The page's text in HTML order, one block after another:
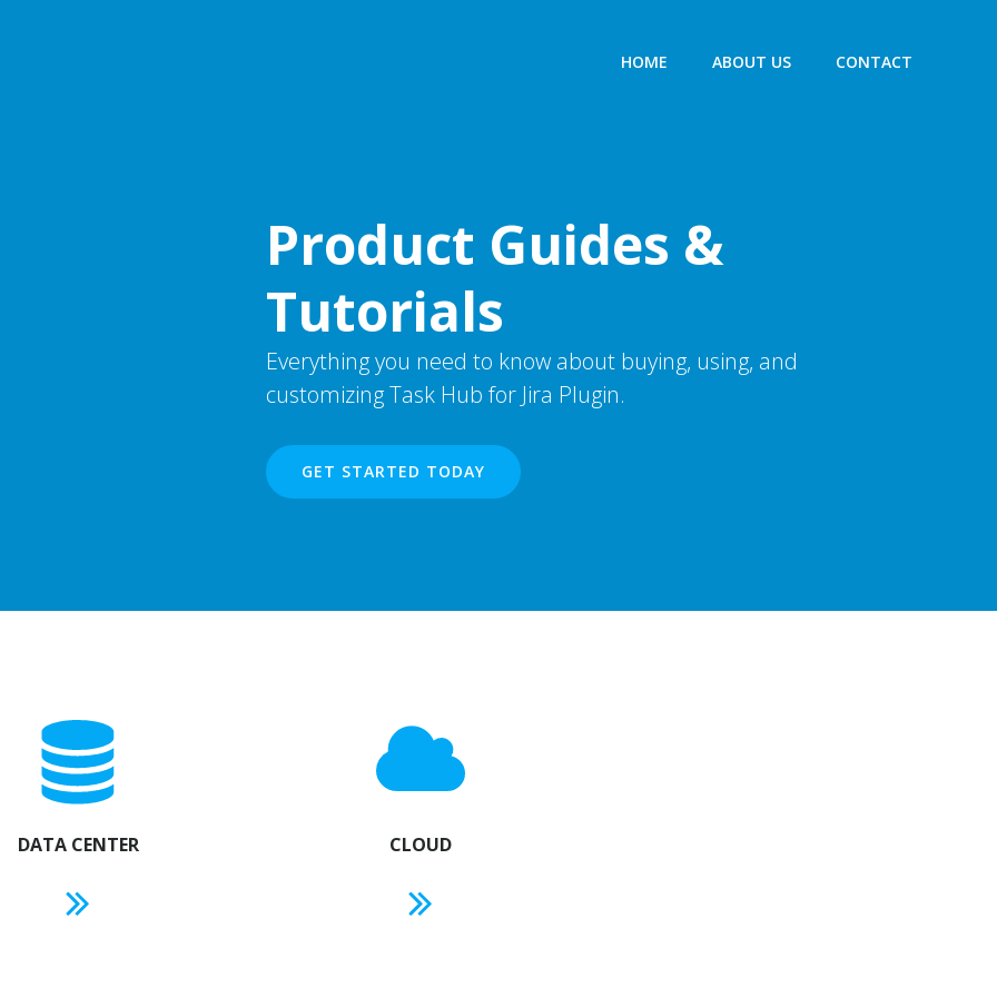
HOME ABOUT US CONTACT
Product Guides &
Tutorials
Everything you need to know about buying, using, and
customizing Task Hub for Jira Plugin.
GET STARTED TODAY
DATA CENTER CLOUD